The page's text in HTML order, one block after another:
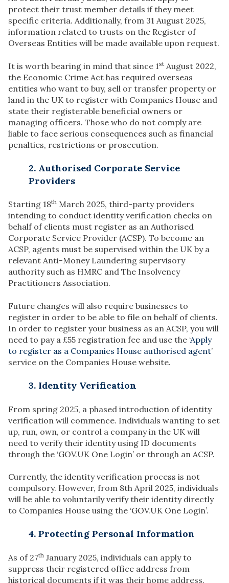
protect their trust member details if they meet
specific criteria. Additionally, from 31 August 2025,
information related to trusts on the Register of
Overseas Entities will be made available upon request.
It is worth bearing in mind that since 1st August 2022,
the Economic Crime Act has required overseas
entities who want to buy, sell or transfer property or
land in the UK to register with Companies House and
state their registerable beneficial owners or
managing officers. Those who do not comply are
liable to face serious consequences such as financial
penalties, restrictions or prosecution.
2. Authorised Corporate Service
Providers
Starting 18th March 2025, third-party providers
intending to conduct identity verification checks on
behalf of clients must register as an Authorised
Corporate Service Provider (ACSP). ​To become an
ACSP, agents must be supervised within the UK by a
relevant Anti-Money Laundering supervisory
authority such as HMRC and The Insolvency
Practitioners Association.
Future changes will also require businesses to
register in order to be able to file on behalf of clients.
In order to register your business as an ACSP, you will
need to pay a £55 registration fee and use the ‘Apply
to register as a Companies House authorised agent’
service on the Companies House website.
3. Identity Verification
From spring 2025, a phased introduction of identity
verification will commence. Individuals wanting to set
up, run, own, or control a company in the UK will
need to verify their identity using ID documents
through the ‘GOV.UK One Login’ or through an ACSP.
Currently, the identity verification process is not
compulsory. However, from 8th April 2025, individuals
will be able to voluntarily verify their identity directly
to Companies House using the ‘GOV.UK One Login’.
4. Protecting Personal Information
As of 27th January 2025, individuals can apply to
suppress their registered office address from
historical documents if it was their home address.